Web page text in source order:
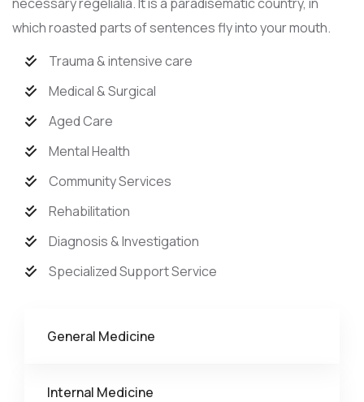
General Medicine
Internal Medicine
which roasted parts of sentences fly into your mouth.
Trauma & intensive care
Medical & Surgical
Aged Care
Mental Health
Community Services
Rehabilitation
Diagnosis & Investigation
Specialized Support Service